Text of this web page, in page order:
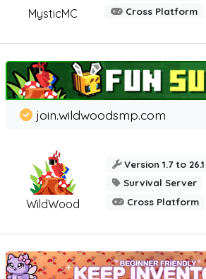
MysticMC
Cross Platform
WildWood
join.wildwoodsmp.com
Version 1.7 to 26.1
Survival Server
Cross Platform